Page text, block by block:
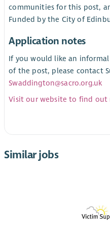
communities for this post,
Funded by the City of
Application notes
If you would like an
of the post, please contact
Swaddington@sacro.org.uk
Visit our website to find out
Similar jobs